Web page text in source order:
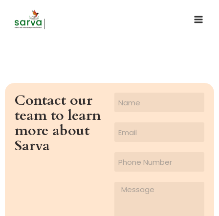
Contact our
team to learn
more about
Sarva